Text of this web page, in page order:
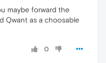
maybe forward the
Qwant as a choosable
0